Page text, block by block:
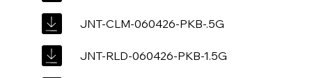
JNT-CLM-060426-PKB-.5G
JNT-RLD-060426-PKB-1.5G